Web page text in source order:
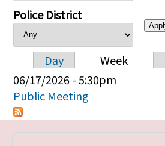
Police District
Primary tabs
Day Week
06/17/2026 - 5:30pm
Public Meeting